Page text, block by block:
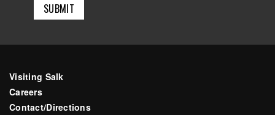
Visiting Salk
Careers
Contact/Directions